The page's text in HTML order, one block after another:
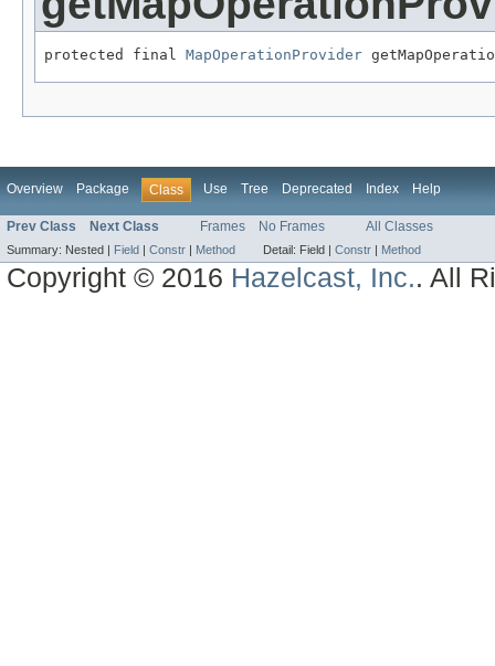
protected final MapOperationProvider
Overview Package Class Use Tree Deprecated Index Help
Prev Class Next Class Frames No Frames All Classes
Summary: Nested | Field Constr Method Detail: Field | Constr Method
Copyright © 2016 Hazelcast, Inc.. All